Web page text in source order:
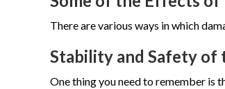
There are various ways in which
Stability and Safety of
One thing you need to remember is